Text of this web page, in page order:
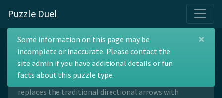
Puzzle Duel
Some information on this page may be
incomplete or inaccurate. Please contact the
site admin if you have additional details or fun
facts about this puzzle type.
×
Summed Yajilin
Summed Yajilin is a variation of the Yajilin puzzle that
replaces the traditional directional arrows with